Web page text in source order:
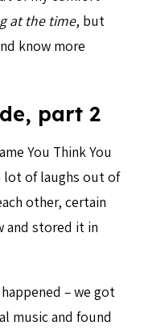
at the time, but
know more
part 2
You Think You
lot of laughs out of
other, certain
and stored it in
– we got
music and found